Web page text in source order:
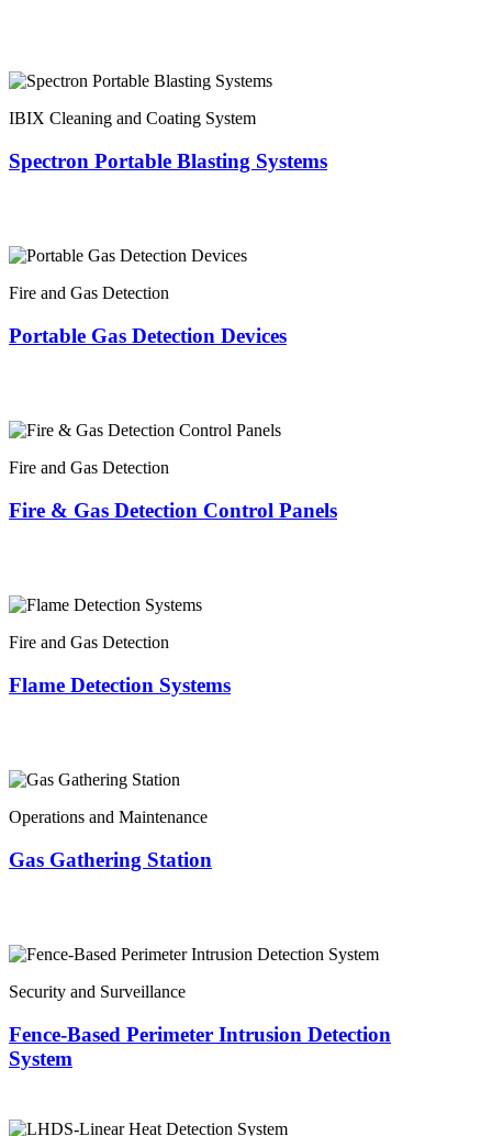
IBIX Cleaning and Coating System
Spectron Portable Blasting Systems
Fire and Gas Detection
Portable Gas Detection Devices
Fire and Gas Detection
Fire & Gas Detection Control Panels
Fire and Gas Detection
Flame Detection Systems
Operations and Maintenance
Gas Gathering Station
Security and Surveillance
Fence-Based Perimeter Intrusion Detection
System